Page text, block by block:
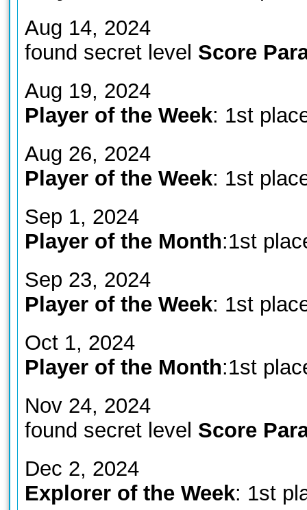
Aug 14, 2024
found secret level Score
Aug 19, 2024
Player of the Week: 1st
Aug 26, 2024
Player of the Week: 1st
Sep 1, 2024
Player of the Month:1st
Sep 23, 2024
Player of the Week: 1st
Oct 1, 2024
Player of the Month:1st
Nov 24, 2024
found secret level Score
Dec 2, 2024
Explorer of the Week: 1st